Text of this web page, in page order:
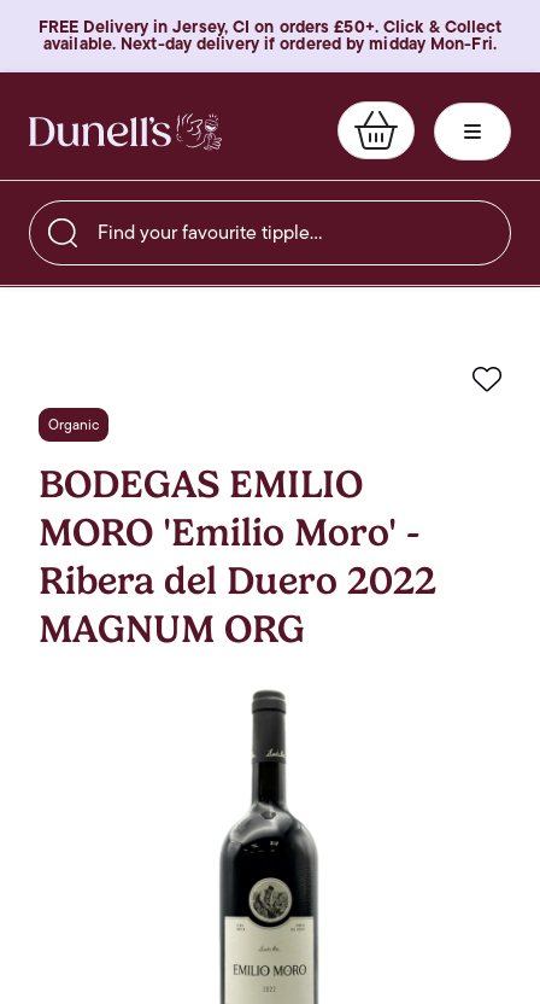
FREE Delivery in Jersey, CI on orders £50+. Click & Collect
available. Next-day delivery if ordered by midday Mon-Fri.
Find your favourite tipple…
Organic
BODEGAS EMILIO
MORO 'Emilio Moro' -
Ribera del Duero 2022
MAGNUM ORG